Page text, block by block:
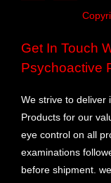
Get In Touch
Psychoactive
We strive to deliver
Products for our
eye control on all
examinations
before shipment.